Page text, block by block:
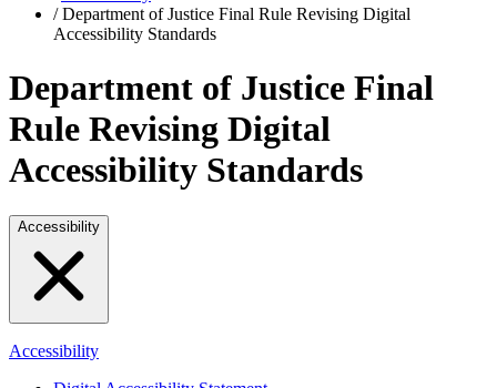
/ Department of Justice Final Rule Revising Digital
Accessibility Standards
Department of Justice Final
Rule Revising Digital
Accessibility Standards
Accessibility
Accessibility